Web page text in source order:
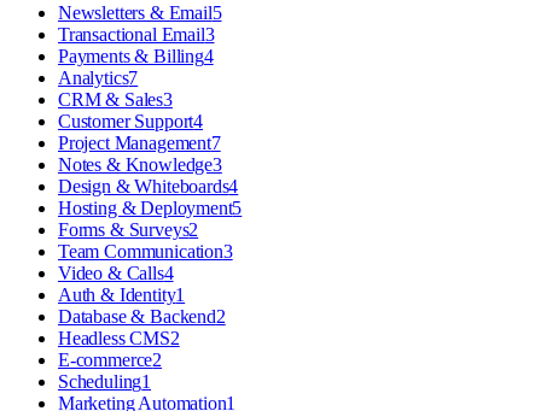
Newsletters & Email5
Transactional Email3
Payments & Billing4
Analytics7
CRM & Sales3
Customer Support4
Project Management7
Notes & Knowledge3
Design & Whiteboards4
Hosting & Deployment5
Forms & Surveys2
Team Communication3
Video & Calls4
Auth & Identity1
Database & Backend2
Headless CMS2
E-commerce2
Scheduling1
Marketing Automation1